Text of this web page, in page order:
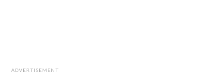
ADVERTISEMENT